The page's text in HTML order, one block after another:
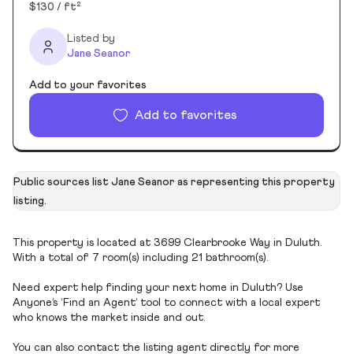
$130 / ft²
Listed by
Jane Seanor
Add to your favorites
Add to favorites
Public sources list Jane Seanor as representing this property
listing.
This property is located at 3699 Clearbrooke Way in Duluth.
With a total of 7 room(s) including 21 bathroom(s).
Need expert help finding your next home in Duluth? Use
Anyone’s ‘Find an Agent’ tool to connect with a local expert
who knows the market inside and out.
You can also contact the listing agent directly for more